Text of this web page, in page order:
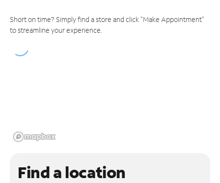
Short on time? Simply find a store and click "Make Appointment"
to streamline your experience.
Find a location